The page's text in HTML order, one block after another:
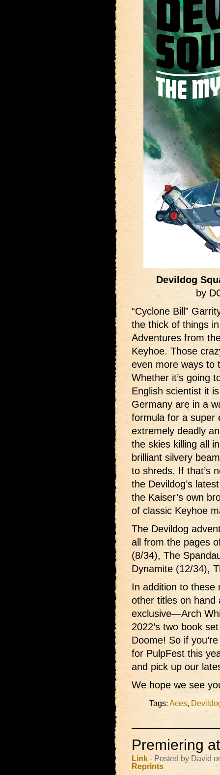
Devildog
by
“Cyclone Bill”
the thick of things
Adventures from
Keyhoe. Those
even more ways to
Whether it’s going
English scientist it
Germany are in a
formula for a super
extremely deadly
the skies killing all
brilliant silvery
to shreds. If that’s
the Devildog’s
the Kaiser’s own
of classic Keyhoe
The Devildog
all from the pages
(8/34), The
Dynamite (12/34),
In addition to these
other titles on hand
exclusive—Arch
2022’s two book
Doome! So if
for PulpFest this
and pick up our
We hope we see
Tags: Aces,
Premiering
Link - Posted by David
Reprints